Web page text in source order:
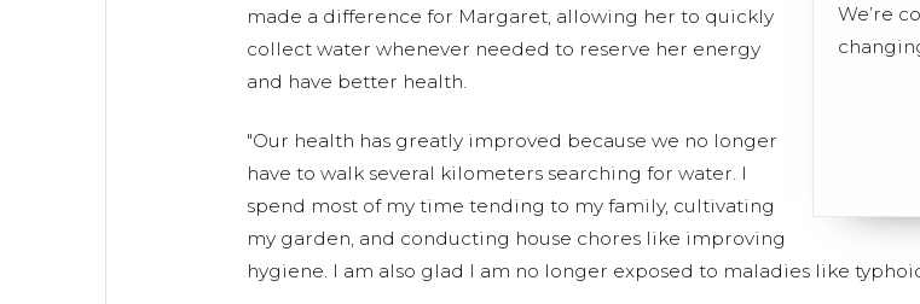
We’re
made a difference for Margaret, allowing her to quickly
collect water whenever needed to reserve her energy
and have better health.
"Our health has greatly improved because we no longer
have to walk several kilometers searching for water. I
spend most of my time tending to my family, cultivating
my garden, and conducting house chores like improving
hygiene. I am also glad I am no longer exposed to maladies like